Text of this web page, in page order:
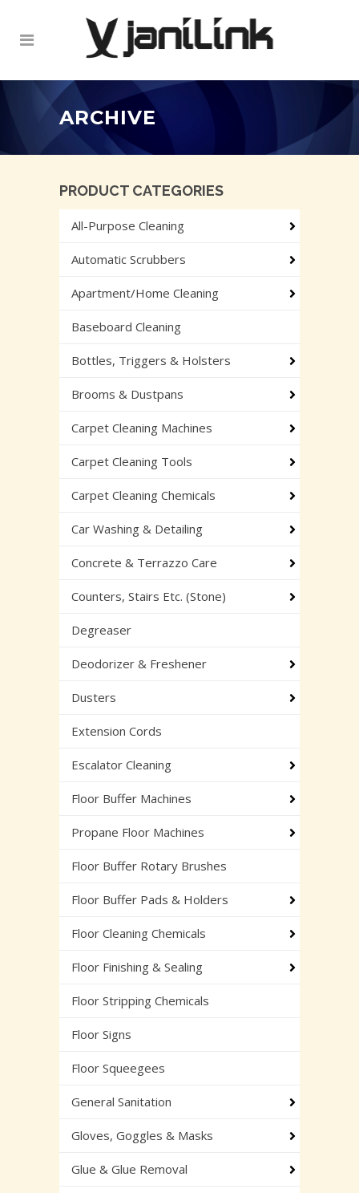
ARCHIVE
PRODUCT CATEGORIES
All-Purpose Cleaning
Automatic Scrubbers
Apartment/Home Cleaning
Baseboard Cleaning
Bottles, Triggers & Holsters
Brooms & Dustpans
Carpet Cleaning Machines
Carpet Cleaning Tools
Carpet Cleaning Chemicals
Car Washing & Detailing
Concrete & Terrazzo Care
Counters, Stairs Etc. (Stone)
Degreaser
Deodorizer & Freshener
Dusters
Extension Cords
Escalator Cleaning
Floor Buffer Machines
Propane Floor Machines
Floor Buffer Rotary Brushes
Floor Buffer Pads & Holders
Floor Cleaning Chemicals
Floor Finishing & Sealing
Floor Stripping Chemicals
Floor Signs
Floor Squeegees
General Sanitation
Gloves, Goggles & Masks
Glue & Glue Removal